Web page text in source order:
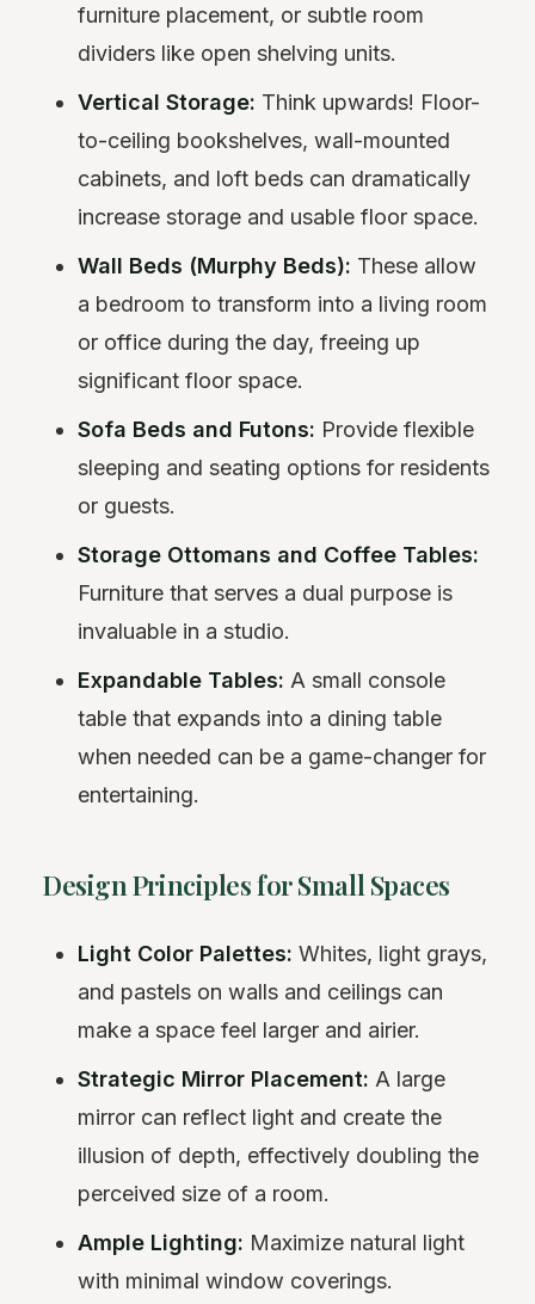
furniture placement, or subtle room
dividers like open shelving units.
Vertical Storage: Think upwards! Floor-
to-ceiling bookshelves, wall-mounted
cabinets, and loft beds can dramatically
increase storage and usable floor space.
Wall Beds (Murphy Beds): These allow
a bedroom to transform into a living room
or office during the day, freeing up
significant floor space.
Sofa Beds and Futons: Provide flexible
sleeping and seating options for residents
or guests.
Storage Ottomans and Coffee Tables:
Furniture that serves a dual purpose is
invaluable in a studio.
Expandable Tables: A small console
table that expands into a dining table
when needed can be a game-changer for
entertaining.
Design Principles for Small Spaces
Light Color Palettes: Whites, light grays,
and pastels on walls and ceilings can
make a space feel larger and airier.
Strategic Mirror Placement: A large
mirror can reflect light and create the
illusion of depth, effectively doubling the
perceived size of a room.
Ample Lighting: Maximize natural light
with minimal window coverings.